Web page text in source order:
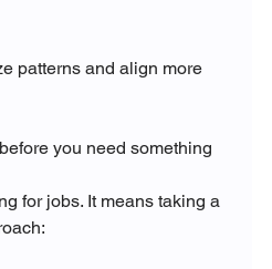
patterns and align more
before you need something
for jobs. It means taking a